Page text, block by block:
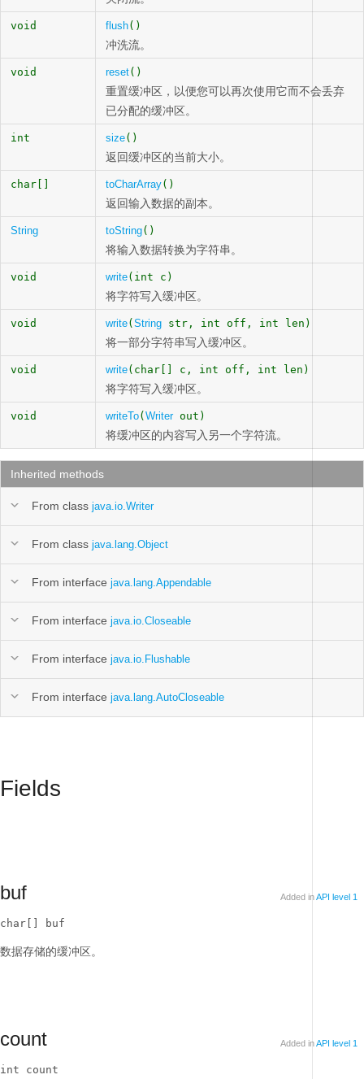
void flush()
冲洗流。
void reset()
重置缓冲区，以便您可以再次使用它而不会丢弃
已分配的缓冲区。
int size()
返回缓冲区的当前大小。
char[] toCharArray()
返回输入数据的副本。
String toString()
将输入数据转换为字符串。
void write(int c)
将字符写入缓冲区。
void write( String str, int off, int len)
将一部分字符串写入缓冲区。
void write(char[] c, int off, int len)
将字符写入缓冲区。
void writeTo( Writerout)
将缓冲区的内容写入另一个字符流。
Inherited methods
From class java.io.Writer
From class java.lang.Object
From interface java.lang.Appendable
From interface java.io.Closeable
From interface java.io.Flushable
From interface java.lang.AutoCloseable
Fields
buf Added inAPI level 1
char[] buf
数据存储的缓冲区。
count Added inAPI level 1
int count